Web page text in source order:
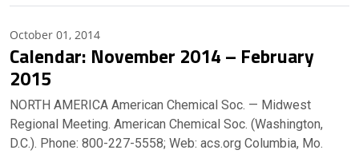
October 01, 2014
Calendar: November 2014 – February
2015
NORTH AMERICA American Chemical Soc. — Midwest
Regional Meeting. American Chemical Soc. (Washington,
D.C.). Phone: 800-227-5558; Web: acs.org Columbia, Mo.